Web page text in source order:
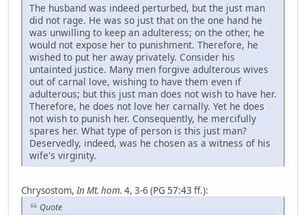
The husband was indeed perturbed, but the just man
did not rage. He was so just that on the one hand he
was unwilling to keep an adulteress; on the other, he
would not expose her to punishment. Therefore, he
wished to put her away privately. Consider his
untainted justice. Many men forgive adulterous wives
out of carnal love, wishing to have them even if
adulterous; but this just man does not wish to have her.
Therefore, he does not love her carnally. Yet he does
not wish to punish her. Consequently, he mercifully
spares her. What type of person is this just man?
Deservedly, indeed, was he chosen as a witness of his
wife's virginity.
Chrysostom, In Mt. hom. 4, 3-6 (PG 57:43 ff.):
Quote